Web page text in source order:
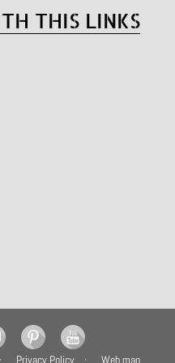
THIS LINKS
Privacy Policy Web map